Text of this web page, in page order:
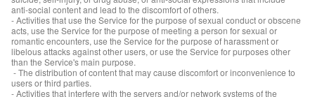
anti-social content and lead to the discomfort of others.
- Activities that use the Service for the purpose of sexual conduct or obscene
acts, use the Service for the purpose of meeting a person for sexual or
romantic encounters, use the Service for the purpose of harassment or
libelous attacks against other users, or use the Service for purposes other
than the Service's main purpose.
- The distribution of content that may cause discomfort or inconvenience to
users or third parties.
- Activities that interfere with the servers and/or network systems of the